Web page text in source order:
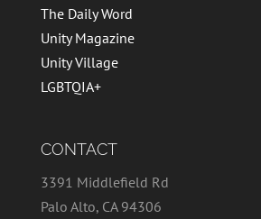
The Daily Word
Unity Magazine
Unity Village
LGBTQIA+
CONTACT
3391 Middlefield Rd
Palo Alto, CA 94306